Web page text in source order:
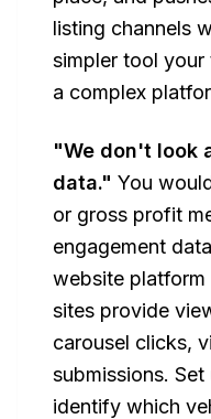
listing channels
simpler tool your
a complex
"We don't look
data." You
or gross profit
engagement
website
sites provide
carousel clicks,
submissions.
identify which